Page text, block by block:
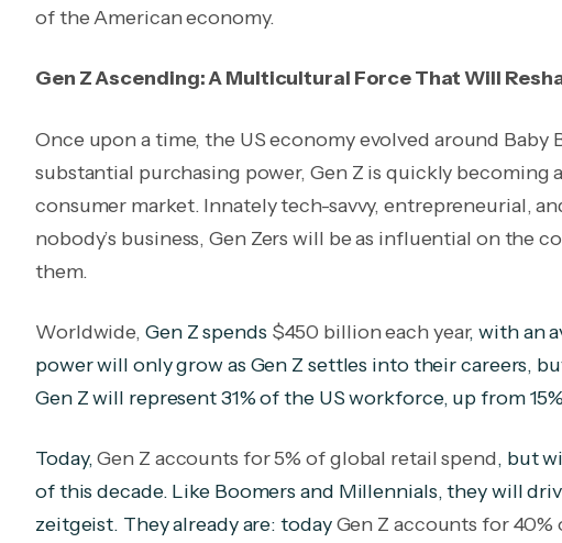
of the American economy.
Gen Z Ascending: A Multicultural Force That Will
Once upon a time, the US economy evolved around
substantial purchasing power, Gen Z is quickly
consumer market. Innately tech-savvy, entrepreneurial,
nobody’s business, Gen Zers will be as influential on the
them.
Worldwide, Gen Z spends $450 billion each year, with an
power will only grow as Gen Z settles into their careers,
Gen Z will represent 31% of the US workforce, up from
Today,Gen Z accounts for 5% of global retail spend, but
of this decade. Like Boomers and Millennials, they will
zeitgeist. They already are: todayGen Z accounts for